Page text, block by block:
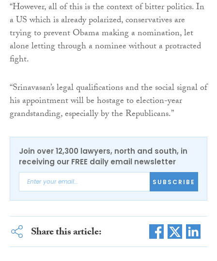
“However, all of this is the context of bitter politics. In
a US which is already polarized, conservatives are
trying to prevent Obama making a nomination, let
alone letting through a nominee without a protracted
fight.
“Srinavasan’s legal qualifications and the social signal of
his appointment will be hostage to election-year
grandstanding, especially by the Republicans.”
Join over 12,300 lawyers, north and south, in
receiving our FREE daily email newsletter
SUBSCRIBE
Share this article: